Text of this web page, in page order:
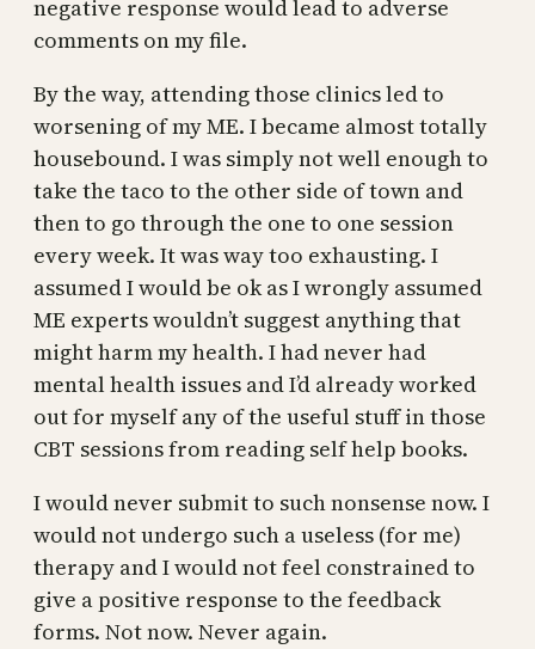
negative response would lead to adverse
comments on my file.
By the way, attending those clinics led to
worsening of my ME. I became almost totally
housebound. I was simply not well enough to
take the taco to the other side of town and
then to go through the one to one session
every week. It was way too exhausting. I
assumed I would be ok as I wrongly assumed
ME experts wouldn’t suggest anything that
might harm my health. I had never had
mental health issues and I’d already worked
out for myself any of the useful stuff in those
CBT sessions from reading self help books.
I would never submit to such nonsense now. I
would not undergo such a useless (for me)
therapy and I would not feel constrained to
give a positive response to the feedback
forms. Not now. Never again.